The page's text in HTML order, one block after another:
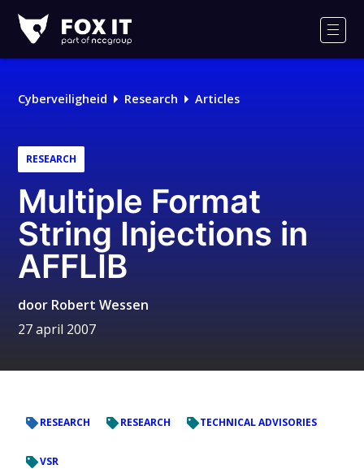
IT
Cyberveiligheid Research Articles
RESEARCH
Multiple Format
String Injections in
AFFLIB
door Robert Wessen
27 april 2007
RESEARCH RESEARCH TECHNICAL ADVISORIES
VSR